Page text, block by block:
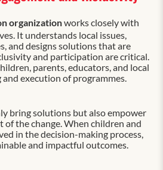
organizationworks closely with
It understands local issues,
and designs solutions that are
and participation are critical.
parents, educators, and local
execution of programmes.
bring solutions but also empower
the change. When children and
in the decision-making process,
and impactful outcomes.